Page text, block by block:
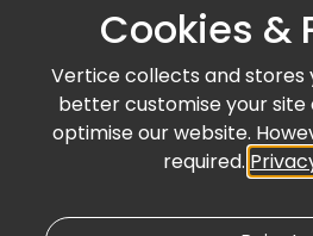
Cookies &
Vertice collects and stores
better customise your site
optimise our website.
required.